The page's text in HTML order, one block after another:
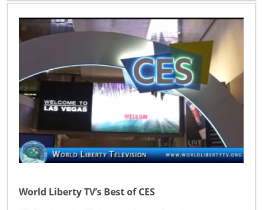
World Liberty TV’s Best of CES